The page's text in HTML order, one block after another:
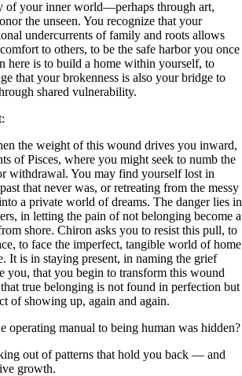
of your inner world—perhaps through art,
the unseen. You recognize that your
undercurrents of family and roots allows
to others, to be the safe harbor you once
here is to build a home within yourself, to
that your brokenness is also your bridge to
shared vulnerability.
the weight of this wound drives you inward,
of Pisces, where you might seek to numb the
withdrawal. You may find yourself lost in
that never was, or retreating from the messy
a private world of dreams. The danger lies in
in letting the pain of not belonging become a
shore. Chiron asks you to resist this pull, to
to face the imperfect, tangible world of home
It is in staying present, in naming the grief
you, that you begin to transform this wound
true belonging is not found in perfection but
of showing up, again and again.
operating manual to being human was hidden?
out of patterns that hold you back — and
growth.